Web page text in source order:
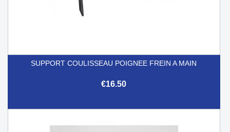
SUPPORT COULISSEAU POIGNEE FREIN A MAIN
€16.50